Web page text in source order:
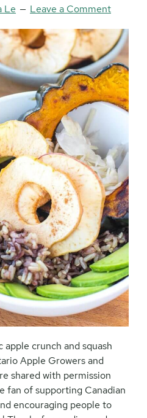
Le Leave a Comment
crunch and squash
Apple Growers and
shared with permission
fan of supporting Canadian
encouraging people to